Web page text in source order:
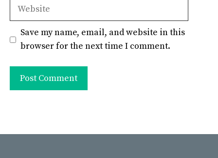
Website
Save my name, email, and website in this
browser for the next time I comment.